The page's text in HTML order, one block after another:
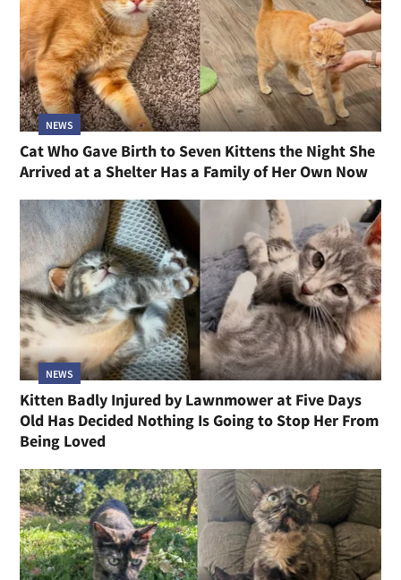
NEWS
Cat Who Gave Birth to Seven Kittens the Night She
Arrived at a Shelter Has a Family of Her Own Now
NEWS
Kitten Badly Injured by Lawnmower at Five Days
Old Has Decided Nothing Is Going to Stop Her From
Being Loved